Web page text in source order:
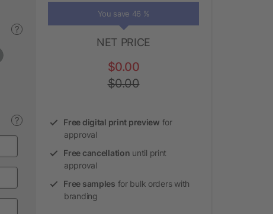
?
?
You save 46 %
NET PRICE
$0.00
$0.00
Free digital print preview for
approval
Free cancellation until print
approval
Free samples for bulk orders with
branding